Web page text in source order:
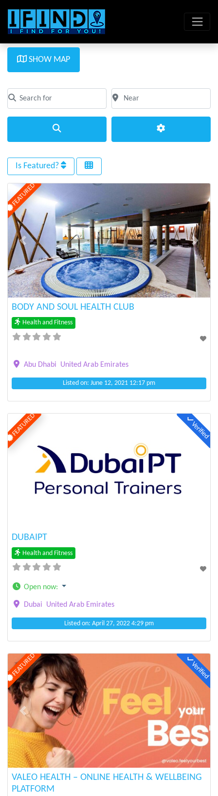
SHOW MAP
Search for
Clear field
Near
Clear field
Is Featured?
FEATURED
Previous Next
BODY AND SOUL HEALTH CLUB
Health and Fitness
Abu Dhabi United Arab Emirates
Listed on: June 12, 2021 12:17 pm
FEATURED Verified
Previous
DUBAIPT
Health and Fitness
Open now:
Dubai United Arab Emirates
Listed on: April 27, 2022 4:29 pm
FEATURED Verified
Previous Next
VALEO HEALTH – ONLINE HEALTH & WELLBEING
PLATFORM